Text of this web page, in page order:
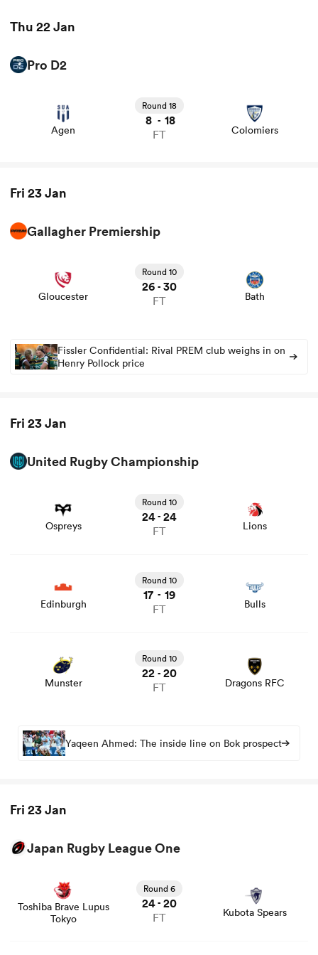
Thu 22 Jan
Pro D2
Agen
Round 18
8 - 18
FT Colomiers
Fri 23 Jan
Gallagher Premiership
Gloucester
Round 10
26 - 30
FT Bath
Fissler Confidential: Rival PREM club weighs in on
Henry Pollock price
Fri 23 Jan
United Rugby Championship
Ospreys
Round 10
24- 24
FT Lions
Edinburgh
Round 10
17 - 19
FT Bulls
Munster
Round 10
22 - 20
FT Dragons RFC
and news
Yaqeen Ahmed: The inside line on Bok prospect
Fri 23 Jan
Japan Rugby League One
Toshiba Brave Lupus
Tokyo
Round 6
24- 20
FT Kubota Spears
union game stats and news